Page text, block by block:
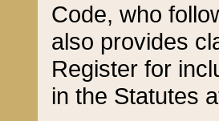
Code, who
also provides
Register for
in the Statutes